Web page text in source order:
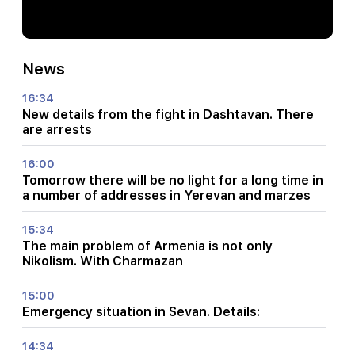
News
16:34
New details from the fight in Dashtavan. There
are arrests
16:00
Tomorrow there will be no light for a long time in
a number of addresses in Yerevan and marzes
15:34
The main problem of Armenia is not only
Nikolism. With Charmazan
15:00
Emergency situation in Sevan. Details:
14:34